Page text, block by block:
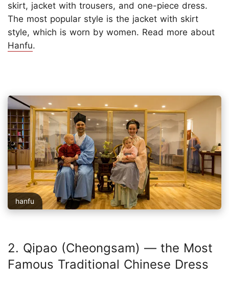
skirt, jacket with trousers, and one-piece dress.
The most popular style is the jacket with skirt
style, which is worn by women. Read more about
Hanfu.
hanfu
2. Qipao (Cheongsam) — the Most
Famous Traditional Chinese Dress